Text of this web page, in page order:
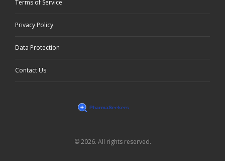
Terms of Service
Privacy Policy
Data Protection
Contact Us
© 2026. All rights reserved.